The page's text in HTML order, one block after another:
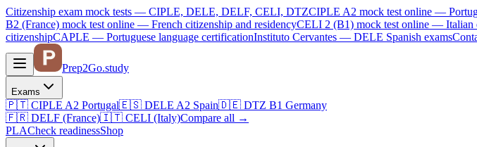
Citizenship exam mock tests — CIPLE, DELE, DELF, CELI, DTZCIPLE A2 mock test online —
B2 (France) mock test online — French citizenship and residencyCELI 2 (B1) mock test online — Italian
citizenshipCAPLE — Portuguese language certificationInstituto Cervantes — DELE Spanish exams
Prep2Go.study
Exams
🇵🇹 CIPLE A2 Portugal🇪🇸 DELE A2 Spain🇩🇪 DTZ B1 Germany
🇫🇷 DELF (France)🇮🇹 CELI (Italy)Compare all →
PLACheck readinessShop